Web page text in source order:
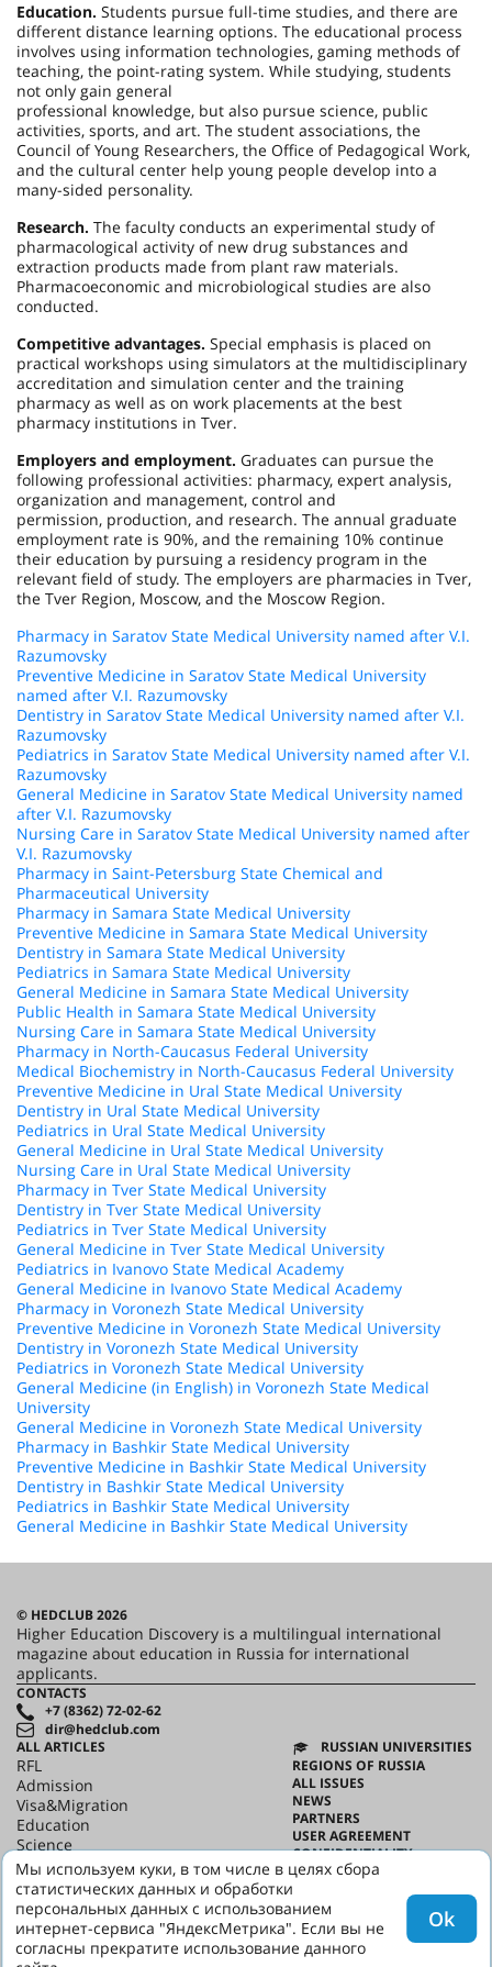
Education. Students pursue full-time studies, and there are
different distance learning options. The educational process
involves using information technologies, gaming methods of
teaching, the point-rating system. While studying, students
not only gain general
professional knowledge, but also pursue science, public
activities, sports, and art. The student associations, the
Council of Young Researchers, the Office of Pedagogical Work,
and the cultural center help young people develop into a
many-sided personality.
Research. The faculty conducts an experimental study of
pharmacological activity of new drug substances and
extraction products made from plant raw materials.
Pharmacoeconomic and microbiological studies are also
conducted.
Competitive advantages. Special emphasis is placed on
practical workshops using simulators at the multidisciplinary
accreditation and simulation center and the training
pharmacy as well as on work placements at the best
pharmacy institutions in Tver.
Employers and employment. Graduates can pursue the
following professional activities: pharmacy, expert analysis,
organization and management, control and
permission, production, and research. The annual graduate
employment rate is 90%, and the remaining 10% continue
their education by pursuing a residency program in the
relevant field of study. The employers are pharmacies in Tver,
the Tver Region, Moscow, and the Moscow Region.
Pharmacy in Saratov State Medical University named after V.I.
Razumovsky
Preventive Medicine in Saratov State Medical University
named after V.I. Razumovsky
Dentistry in Saratov State Medical University named after V.I.
Razumovsky
Pediatrics in Saratov State Medical University named after V.I.
Razumovsky
General Medicine in Saratov State Medical University named
after V.I. Razumovsky
Nursing Care in Saratov State Medical University named after
V.I. Razumovsky
Pharmacy in Saint-Petersburg State Chemical and
Pharmaceutical University
Pharmacy in Samara State Medical University
Preventive Medicine in Samara State Medical University
Dentistry in Samara State Medical University
Pediatrics in Samara State Medical University
General Medicine in Samara State Medical University
Public Health in Samara State Medical University
Nursing Care in Samara State Medical University
Pharmacy in North-Caucasus Federal University
Medical Biochemistry in North-Caucasus Federal University
Preventive Medicine in Ural State Medical University
Dentistry in Ural State Medical University
Pediatrics in Ural State Medical University
General Medicine in Ural State Medical University
Nursing Care in Ural State Medical University
Pharmacy in Tver State Medical University
Dentistry in Tver State Medical University
Pediatrics in Tver State Medical University
General Medicine in Tver State Medical University
Pediatrics in Ivanovo State Medical Academy
General Medicine in Ivanovo State Medical Academy
Pharmacy in Voronezh State Medical University
Preventive Medicine in Voronezh State Medical University
Dentistry in Voronezh State Medical University
Pediatrics in Voronezh State Medical University
General Medicine (in English) in Voronezh State Medical
University
General Medicine in Voronezh State Medical University
Pharmacy in Bashkir State Medical University
Preventive Medicine in Bashkir State Medical University
Dentistry in Bashkir State Medical University
Pediatrics in Bashkir State Medical University
General Medicine in Bashkir State Medical University
© HEDCLUB 2026
Higher Education Discovery is a multilingual international
magazine about education in Russia for international
applicants.
CONTACTS
+7 (8362) 72-02-62
dir@hedclub.com
ALL ARTICLES
RFL
Admission
Visa&Migration
Education
Science
HED_people
Russian House
Regions
culture
Say it in Russian
RUSSIAN UNIVERSITIES
REGIONS OF RUSSIA
ALL ISSUES
NEWS
PARTNERS
USER AGREEMENT
CONFIDENTIALITY
ABOUT HED
Мы используем куки, в том числе в целях сбора
статистических данных и обработки
персональных данных с использованием
интернет-сервиса "ЯндексМетрика". Если вы не
согласны прекратите использование данного
Ok